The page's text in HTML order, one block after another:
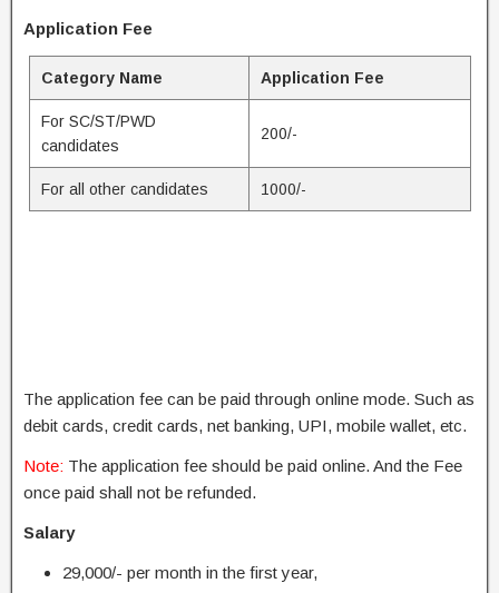
Application Fee
Category Name Application Fee
For SC/ST/PWD
candidates
200/-
For all other candidates 1000/-
The application fee can be paid through online mode. Such as
debit cards, credit cards, net banking, UPI, mobile wallet, etc.
Note: The application fee should be paid online. And the Fee
once paid shall not be refunded.
Salary
29,000/- per month in the first year,